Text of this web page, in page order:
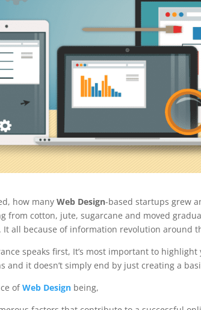
how manyWeb Design-based startups grew
from cotton, jute, sugarcane and moved
It all because of information revolution around
speaks first, It’s most important to
and it doesn’t simply end by just creating a
ofWeb Design being,